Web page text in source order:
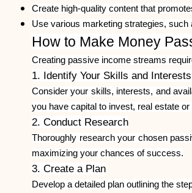
Create high-quality content that
Use various marketing strategies,
How to Make Money
Creating passive income streams
1. Identify Your Skills and Interests
Consider your skills, interests, and
you have capital to invest, real estate
2. Conduct Research
Thoroughly research your chosen
maximizing your chances of success.
3. Create a Plan
Develop a detailed plan outlining the